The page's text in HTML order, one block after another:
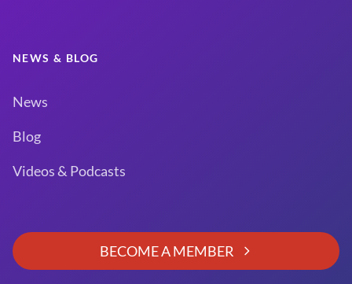
NEWS & BLOG
News
Blog
Videos & Podcasts
BECOME A MEMBER